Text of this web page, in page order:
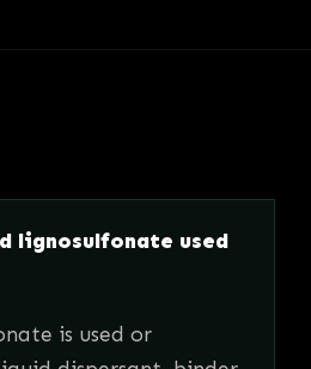
lignosulfonate used
is used or